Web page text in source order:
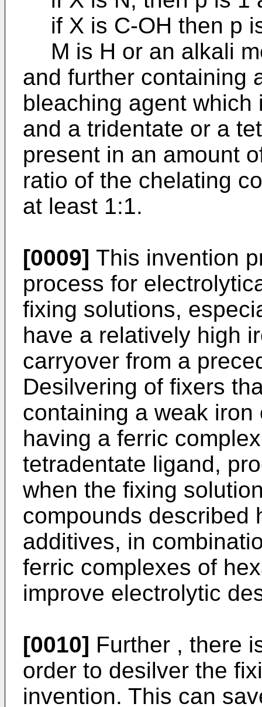
if X is C-OH then p
M is H or an alkali
and further containing
bleaching agent
and a tridentate or a
present in an amount
ratio of the chelating
at least 1:1.
[0009] This invention
process for
fixing solutions,
have a relatively high
carryover from a
Desilvering of fixers
containing a weak
having a ferric
tetradentate ligand,
when the fixing
compounds described
additives, in
ferric complexes of
improve electrolytic
[0010] Further , there
order to desilver the
invention. This can